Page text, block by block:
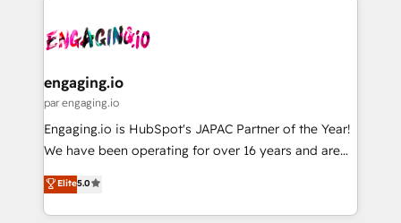
か？ ✓ HubSpot Eliteパートナー認定 ✓ HubSpotアワ
ード受賞・HUGリーダー ✓ ISO27001:2022 /
ISO9001:2015 取得 ✓ 400社以上の導入実績 ✓
状整理の壁打ちなど、構想段階からお気軽にお問い合わ
せください。
and sales ops at mid-market companies ready to
move beyond spreadsheets into unified systems
Own back-end developers - Complex data
View, SuperOffice) - Custom integrations (e.g. MS
Business Central, Navision, AX, SAP, Exact, AFAS) We
focus on growing B2B companies in the SME sector
such as manufacturing, SaaS, business services and
partner, we know how important user adoption is.
That's why we have developed a step-by-step
engaging.io
par engaging.io
Engaging.io is HubSpot's JAPAC Partner of the Year!
We have been operating for over 16 years and are
one of HubSpot's most experienced and technically
capable Agency Partners globally. We specialise in
complex CRM migrations, implementations,
Elite5.0